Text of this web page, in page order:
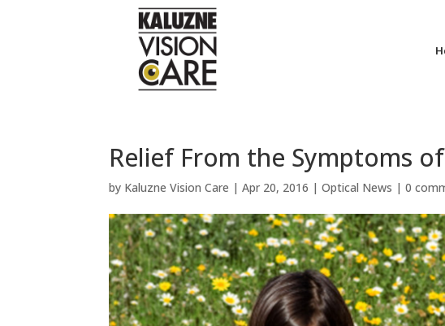
Relief From the Symptoms
by Kaluzne Vision Care |Apr 20, 2016 |Optical News |0